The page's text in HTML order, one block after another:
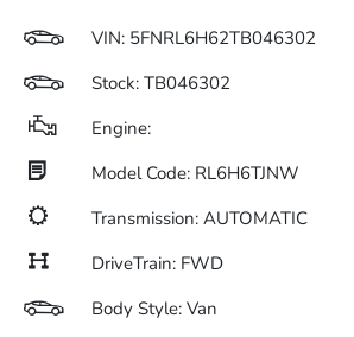
VIN: 5FNRL6H62TB046302
Stock: TB046302
Engine:
Model Code: RL6H6TJNW
Transmission: AUTOMATIC
DriveTrain: FWD
Body Style: Van